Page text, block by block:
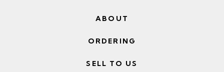
ABOUT
ORDERING
SELL TO US